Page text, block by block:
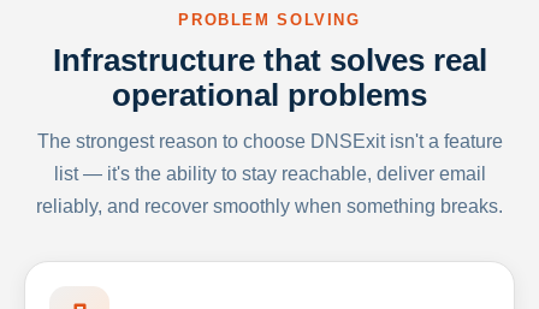
PROBLEM SOLVING
Infrastructure that solves real
operational problems
The strongest reason to choose DNSExit isn't a feature
list — it's the ability to stay reachable, deliver email
reliably, and recover smoothly when something breaks.